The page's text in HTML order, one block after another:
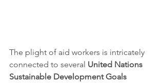
The plight of aid workers is intricately
connected to several United Nations
Sustainable Development Goals